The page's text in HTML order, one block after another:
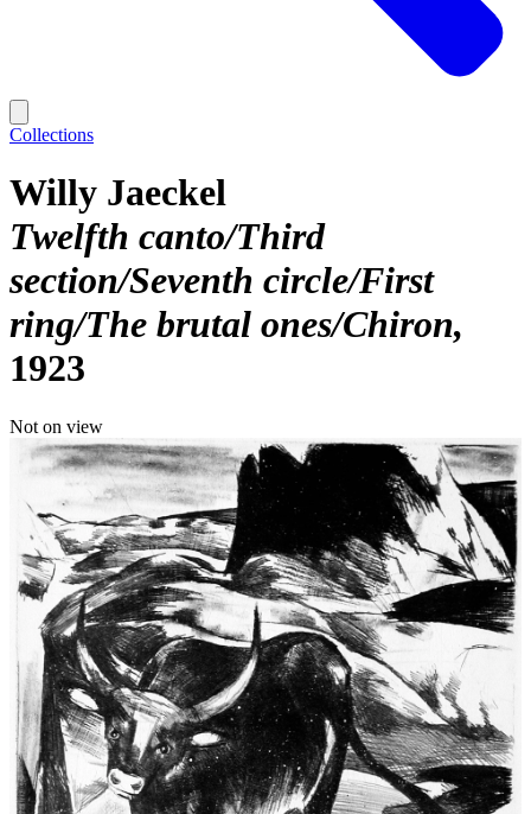
Collections
Willy Jaeckel
Twelfth canto/Third
section/Seventh circle/First
ring/The brutal ones/Chiron
1923
Not on view